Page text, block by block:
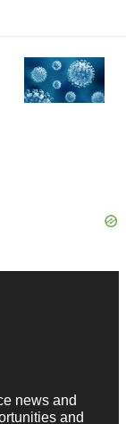
news and
and